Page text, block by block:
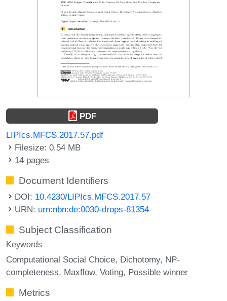
PDF
LIPIcs.MFCS.2017.57.pdf
Filesize: 0.54 MB
14 pages
Document Identifiers
DOI: 10.4230/LIPIcs.MFCS.2017.57
URN: urn:nbn:de:0030-drops-81354
Subject Classification
Keywords
Computational Social Choice Dichotomy NP-
completeness Maxflow Voting Possible winner
Metrics